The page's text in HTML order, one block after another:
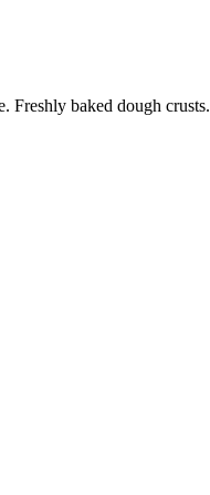
Freshly baked dough crusts.